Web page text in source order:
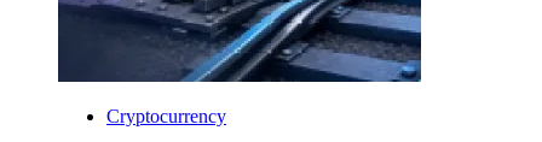
Cryptocurrency